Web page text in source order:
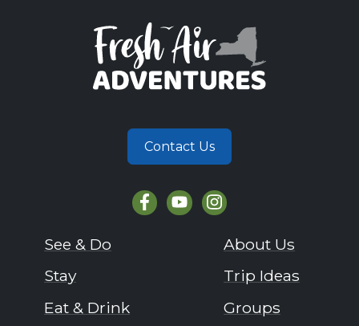
Contact Us
See & Do
Stay
Eat & Drink
About Us
Trip Ideas
Groups